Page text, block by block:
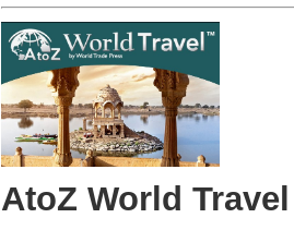
AtoZ World Travel